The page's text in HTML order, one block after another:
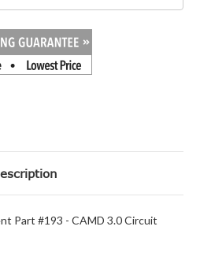
Part #193 - CAMD 3.0 Circuit